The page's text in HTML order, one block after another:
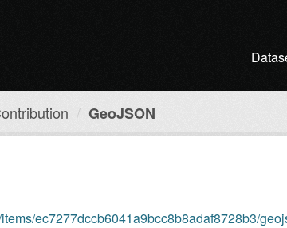
GeoJSON
ec7277dccb6041a9bcc8b8adaf8728b3/